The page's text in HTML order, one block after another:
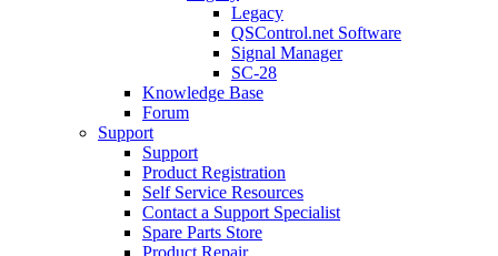
Legacy
QSControl.net Software
Signal Manager
SC-28
Knowledge Base
Forum
Support
Support
Product Registration
Self Service Resources
Contact a Support Specialist
Spare Parts Store
Product Repair